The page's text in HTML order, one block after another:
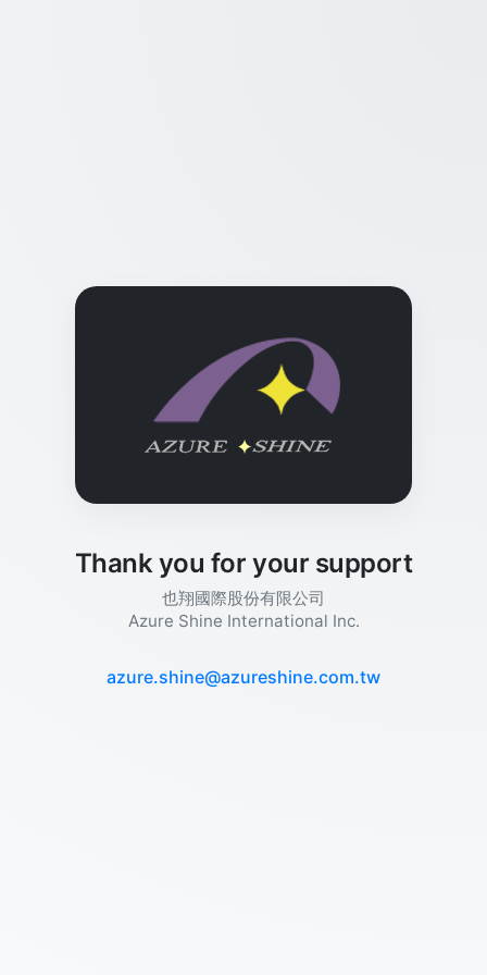
Thank you for your support
也翔國際股份有限公司
Azure Shine International Inc.
azure.shine@azureshine.com.tw​